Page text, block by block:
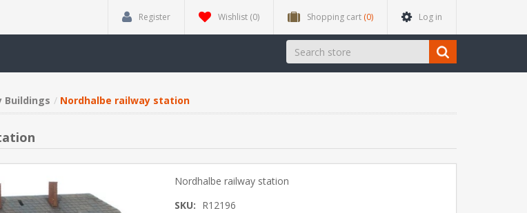
Register Wishlist (0) Shopping cart (0) Log in
Buildings Nordhalbe railway station
Nordhalbe railway station
SKU: R12196